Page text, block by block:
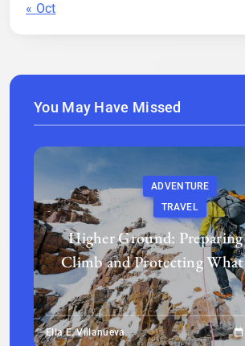
« Oct
You May Have Missed
ADVENTURE
TRAVEL
Higher Ground:
Climb and Protecting
Ella E. Villanueva